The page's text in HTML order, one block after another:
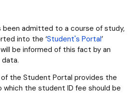
admitted to a course of study,
into the ‘Student's Portal’
be informed of this fact by an
of the Student Portal provides the
which the student ID fee should be